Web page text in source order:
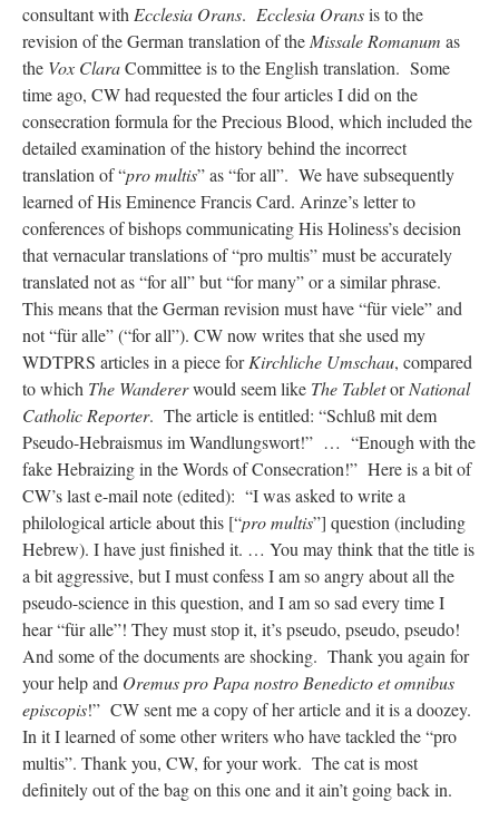
MCtheMCon YOUR URGENT PRAYER REQUESTS: “I have an important
assessment/test for my role in a front line service within the next 6 or so hours,…”
FranzJosfon5 August: Feast of Our Lady of the Snows – MARY! HELP US!
Some years ago I was at St. Mary Major for Vespers on Aug. 5. An one hundred voice
choir sang…”
consultant with Ecclesia Orans. Ecclesia Oransis to the
revision of the German translation of the Missale Romanum as
the Vox ClaraCommittee is to the English translation. Some
time ago, CW had requested the four articles I did on the
consecration formula for the Precious Blood, which included the
detailed examination of the history behind the incorrect
translation of “pro multis” as “for all”. We have subsequently
learned of His Eminence Francis Card. Arinze’s letter to
conferences of bishops communicating His Holiness’s decision
that vernacular translations of “pro multis” must be accurately
translated not as “for all” but “for many” or a similar phrase.
This means that the German revision must have “für viele” and
not “für alle” (“for all”). CW now writes that she used my
WDTPRS articles in a piece forKirchliche Umschau, compared
to which The Wandererwould seem like The TabletorNational
Catholic Reporter. The article is entitled: “Schluß mit dem
Pseudo-Hebraismus im Wandlungswort!” … “Enough with the
fake Hebraizing in the Words of Consecration!” Here is a bit of
CW’s last e-mail note (edited): “I was asked to write a
philological article about this [“pro multis”] question (including
Hebrew). I have just finished it. … You may think that the title is
a bit aggressive, but I must confess I am so angry about all the
pseudo-science in this question, and I am so sad every time I
hear “für alle”! They must stop it, it’s pseudo, pseudo, pseudo!
And some of the documents are shocking. Thank you again for
your help and Oremus pro Papa nostro Benedicto et omnibus
episcopis!” CW sent me a copy of her article and it is a doozey.
In it I learned of some other writers who have tackled the “pro
multis”. Thank you, CW, for your work. The cat is most
definitely out of the bag on this one and it ain’t going back in.